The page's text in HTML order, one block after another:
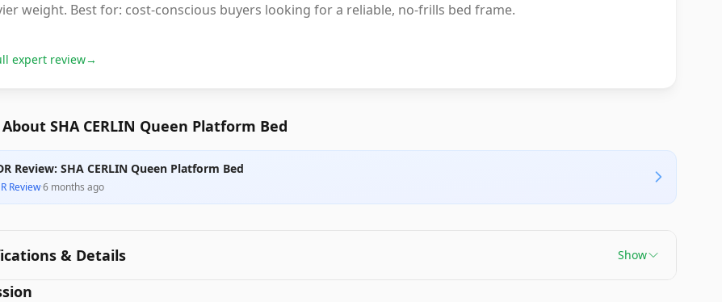
weight. Best for: cost-conscious buyers looking for a reliable, no-frills bed frame.
expert review→
SHA CERLIN Queen Platform Bed
Review: SHA CERLIN Queen Platform Bed
Review·6 months ago
& Details Show